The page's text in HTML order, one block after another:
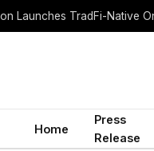
Home
Press
Release